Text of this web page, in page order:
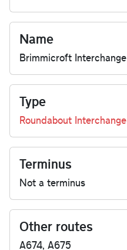
Name
Brimmicroft Interchange
Type
Roundabout Interchange
Terminus
Not a terminus
Other routes
A674, A675